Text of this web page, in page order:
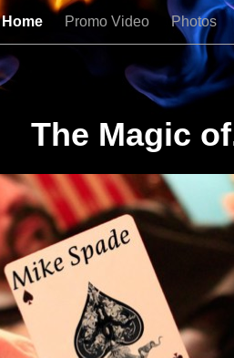
Home Promo Video Photos
The Magic